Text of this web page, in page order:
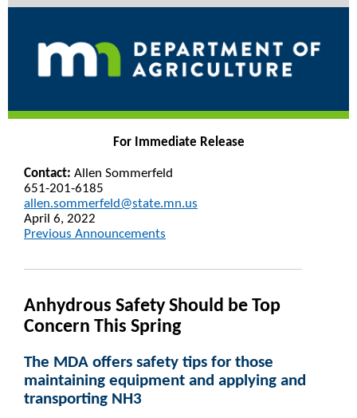
For Immediate Release
Contact: Allen Sommerfeld
651-201-6185
allen.sommerfeld@state.mn.us
April 6, 2022
Previous Announcements
Anhydrous Safety Should be Top
Concern This Spring
The MDA offers safety tips for those
maintaining equipment and applying and
transporting NH3